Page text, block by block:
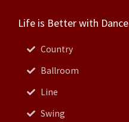
Life is Better with Dance
Country
Ballroom
Line
Swing